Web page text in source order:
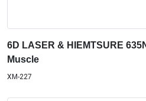
6D LASER & HIEMTSURE
Muscle
XM-227